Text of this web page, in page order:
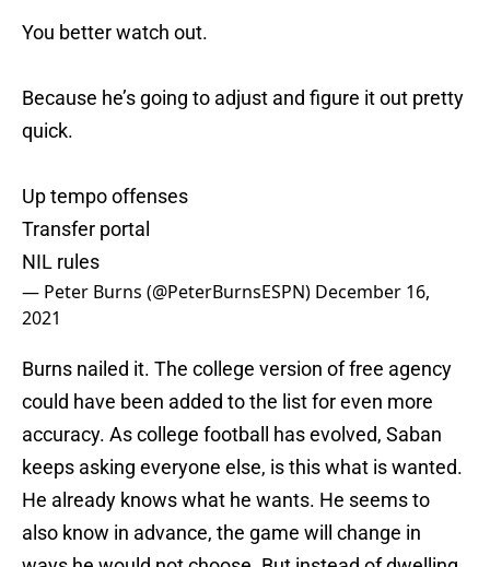
You better watch out.
Because he’s going to adjust and figure it out pretty
quick.
Up tempo offenses
Transfer portal
NIL rules
— Peter Burns (@PeterBurnsESPN) December 16,
2021
Burns nailed it. The college version of free agency
could have been added to the list for even more
accuracy. As college football has evolved, Saban
keeps asking everyone else, is this what is wanted.
He already knows what he wants. He seems to
also know in advance, the game will change in